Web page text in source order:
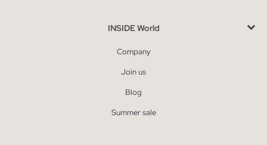
INSIDE World
Company
Join us
Blog
Summer sale